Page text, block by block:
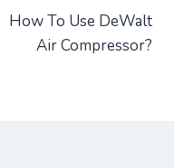
How To Use DeWalt
Air Compressor?